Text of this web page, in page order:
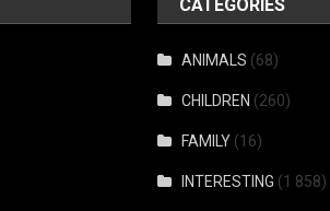
CATEGORIES
ANIMALS (68)
CHILDREN (260)
FAMILY (16)
INTERESTING (1 858)